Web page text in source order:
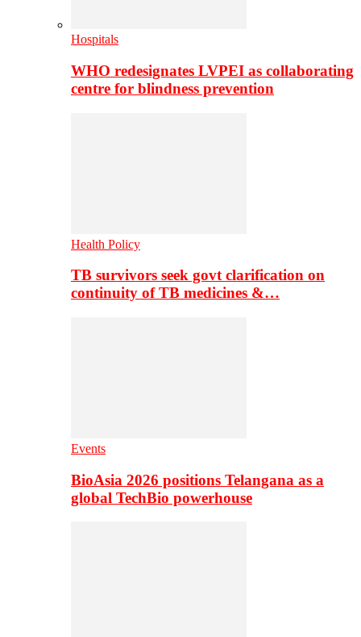
Hospitals
WHO redesignates LVPEI as collaborating
centre for blindness prevention
Health Policy
TB survivors seek govt clarification on
continuity of TB medicines &…
Events
BioAsia 2026 positions Telangana as a
global TechBio powerhouse